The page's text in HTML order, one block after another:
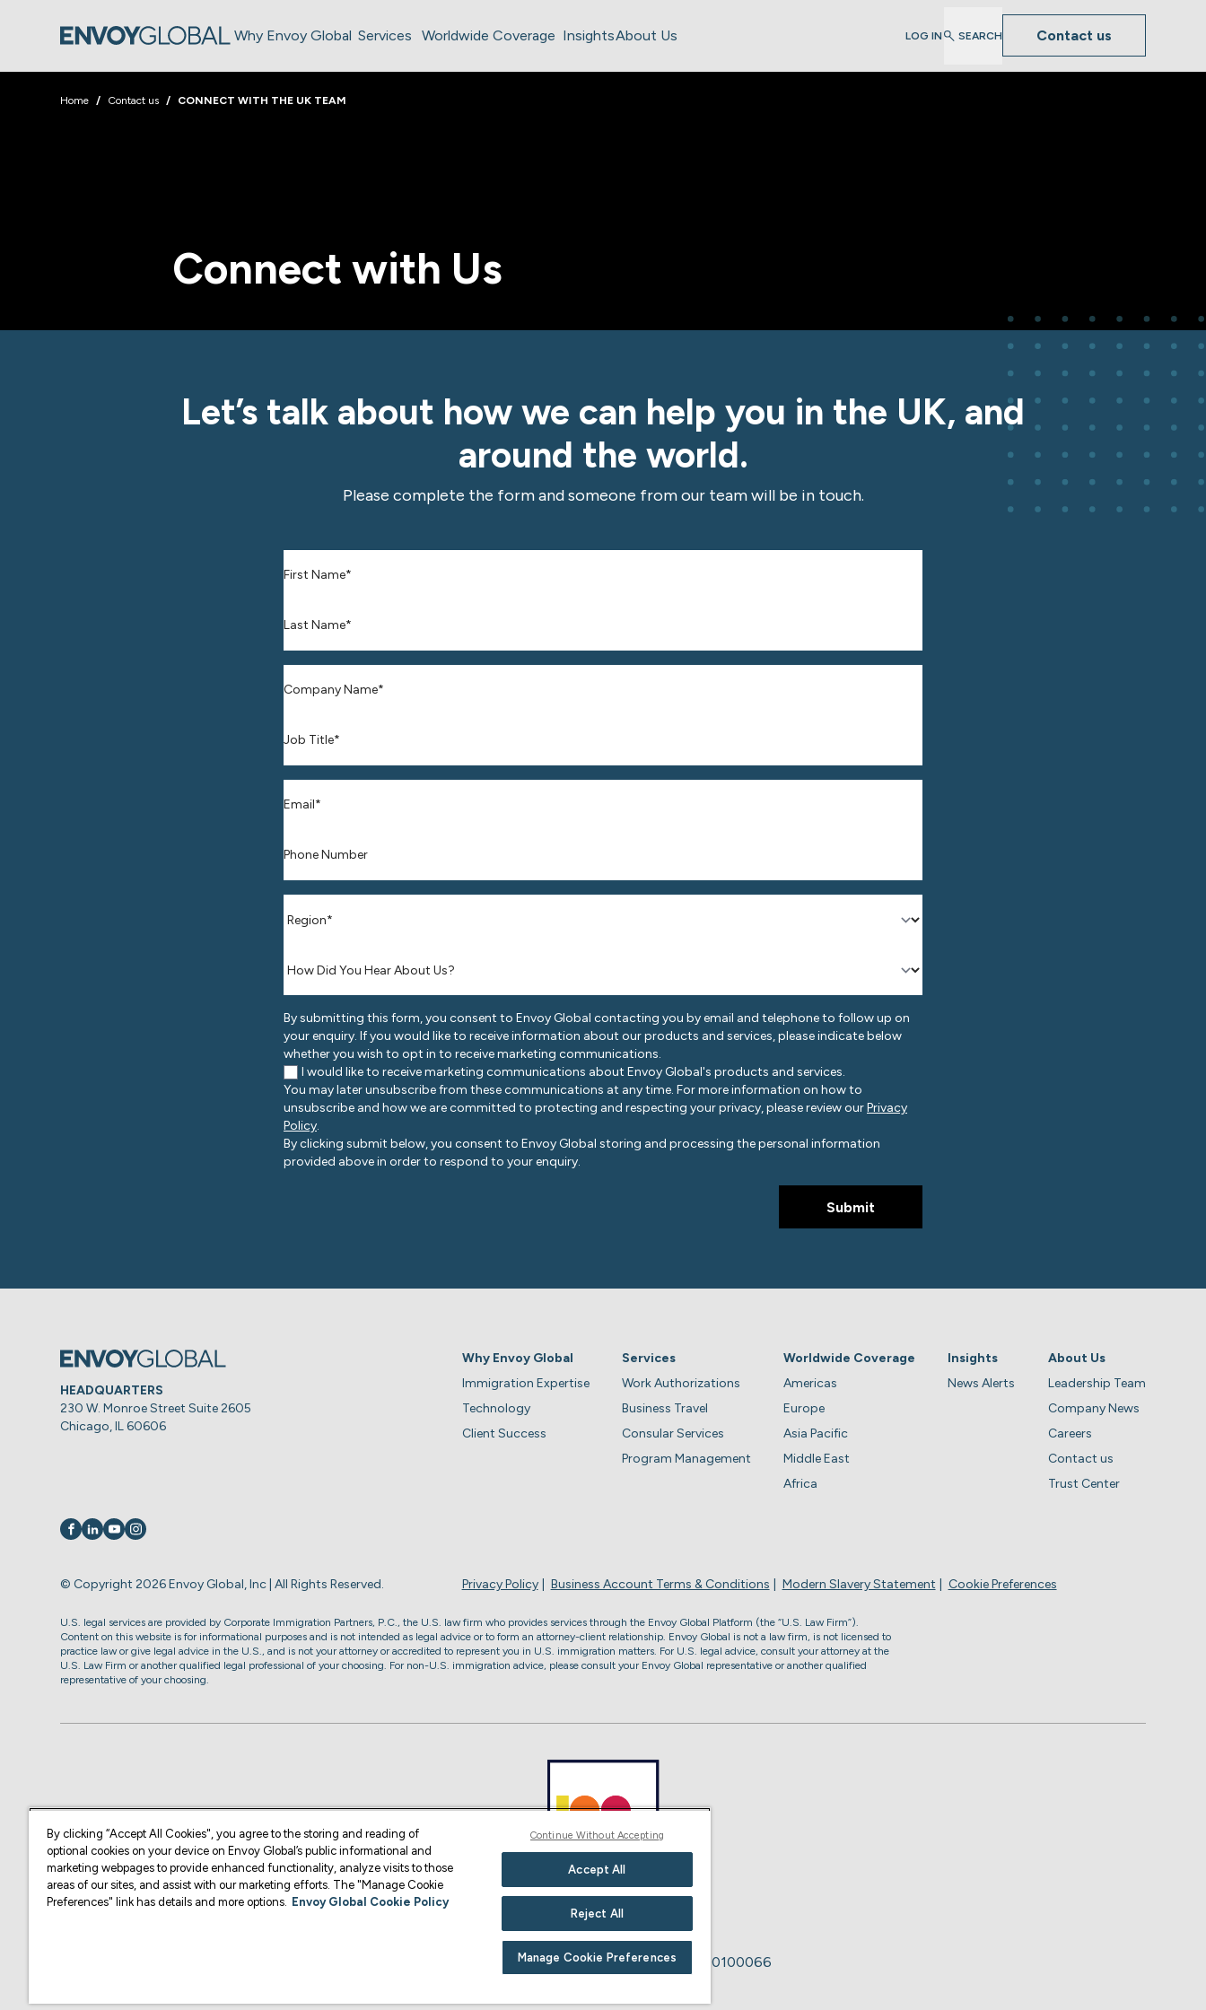
Why Envoy Global Services Worldwide Coverage InsightsAbout Us LOG IN SEARCH Contact us
Home Contact us CONNECT WITH THE UK TEAM
Connect with Us
Let’s talk about how we can help you in the UK, and
around the world.
Please complete the form and someone from our team will be in touch.
By submitting this form, you consent to Envoy Global contacting you by email and telephone to follow up on
your enquiry. If you would like to receive information about our products and services, please indicate below
whether you wish to opt in to receive marketing communications.
I would like to receive marketing communications about Envoy Global's products and services.
You may later unsubscribe from these communications at any time. For more information on how to
unsubscribe and how we are committed to protecting and respecting your privacy, please review ourPrivacy
Policy.
By clicking submit below, you consent to Envoy Global storing and processing the personal information
provided above in order to respond to your enquiry.
HEADQUARTERS
230 W. Monroe Street Suite 2605
Chicago, IL 60606
Why Envoy Global
Immigration Expertise
Technology
Client Success
Services
Work Authorizations
Business Travel
Consular Services
Program Management
Worldwide Coverage
Americas
Europe
Asia Pacific
Middle East
Africa
Insights
News Alerts
About Us
Leadership Team
Company News
Careers
Contact us
Trust Center
Visit us on
Visit us on
Visit us on
Visit us on
© Copyright 2026 Envoy Global, Inc | All Rights Reserved. Privacy Policy Business Account Terms & Conditions Modern Slavery Statement Cookie Preferences
U.S. legal services are provided by Corporate Immigration Partners, P.C., the U.S. law firm who provides services through the Envoy Global Platform (the “U.S. Law Firm”).
Content on this website is for informational purposes and is not intended as legal advice or to form an attorney-client relationship. Envoy Global is not a law firm, is not licensed to
practice law or give legal advice in the U.S., and is not your attorney or accredited to represent you in U.S. immigration matters. For U.S. legal advice, consult your attorney at the
U.S. Law Firm or another qualified legal professional of your choosing. For non-U.S. immigration advice, please consult your Envoy Global representative or another qualified
representative of your choosing.
Immigration Advice Authority Number: F200100066
By clicking “Accept All Cookies", you agree to the storing and reading of
optional cookies on your device on Envoy Global’s public informational and
marketing webpages to provide enhanced functionality, analyze visits to those
areas of our sites, and assist with our marketing efforts. The "Manage Cookie
Preferences" link has details and more options. Envoy Global Cookie Policy
Continue Without Accepting
Accept All
Reject All
Manage Cookie Preferences